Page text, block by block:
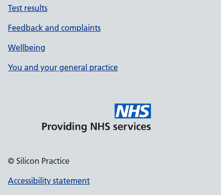
Test results
Feedback and complaints
Wellbeing
You and your general practice
© Silicon Practice
Accessibility statement